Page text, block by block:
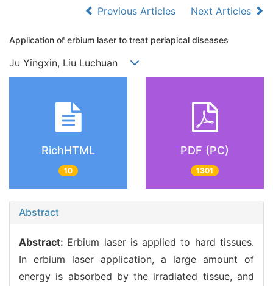
Previous Articles
Next Articles
Application of erbium laser to treat periapical diseases
Ju Yingxin, Liu Luchuan
RichHTML
10
PDF (PC)
1301
Abstract
Abstract: Erbium laser is applied to hard tissues.
In erbium laser application, a large amount of
energy is absorbed by the irradiated tissue, and